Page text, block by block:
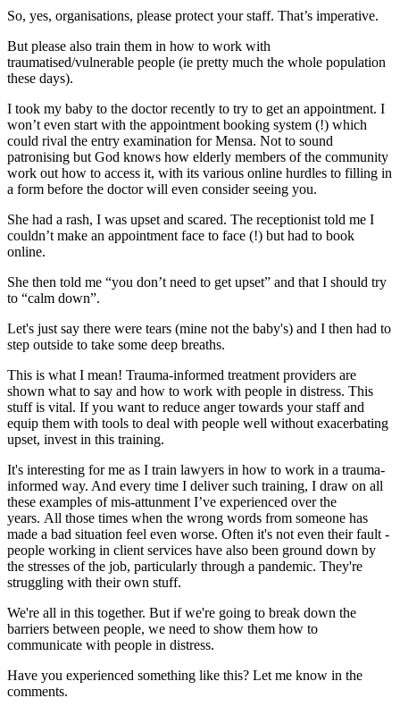
So, yes, organisations, please protect your staff. That’s imperative.
But please also train them in how to work with
traumatised/vulnerable people (ie pretty much the whole population
these days).
I took my baby to the doctor recently to try to get an appointment. I
won’t even start with the appointment booking system (!) which
could rival the entry examination for Mensa. Not to sound
patronising but God knows how elderly members of the community
work out how to access it, with its various online hurdles to filling in
a form before the doctor will even consider seeing you.
She had a rash, I was upset and scared. The receptionist told me I
couldn’t make an appointment face to face (!) but had to book
online.
She then told me “you don’t need to get upset” and that I should try
to “calm down”.
Let's just say there were tears (mine not the baby's) and I then had to
step outside to take some deep breaths.
This is what I mean! Trauma-informed treatment providers are
shown what to say and how to work with people in distress. This
stuff is vital. If you want to reduce anger towards your staff and
equip them with tools to deal with people well without exacerbating
upset, invest in this training.
It's interesting for me as I train lawyers in how to work in a trauma-
informed way. And every time I deliver such training, I draw on all
these examples of mis-attunment I’ve experienced over the
years. All those times when the wrong words from someone has
made a bad situation feel even worse. Often it's not even their fault -
people working in client services have also been ground down by
the stresses of the job, particularly through a pandemic. They're
struggling with their own stuff.
We're all in this together. But if we're going to break down the
barriers between people, we need to show them how to
communicate with people in distress.
Have you experienced something like this? Let me know in the
comments.